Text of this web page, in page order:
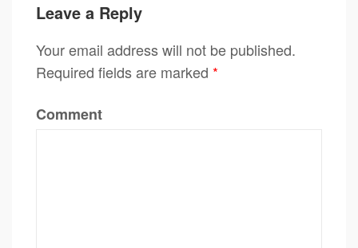
Leave a Reply
Your email address will not be published.
Required fields are marked *
Comment